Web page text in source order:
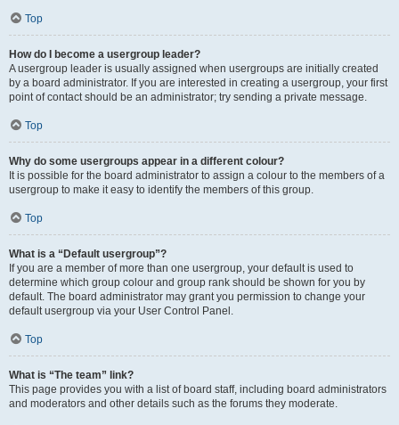
Top
How do I become a usergroup leader?
A usergroup leader is usually assigned when usergroups are initially created
by a board administrator. If you are interested in creating a usergroup, your first
point of contact should be an administrator; try sending a private message.
Top
Why do some usergroups appear in a different colour?
It is possible for the board administrator to assign a colour to the members of a
usergroup to make it easy to identify the members of this group.
Top
What is a “Default usergroup”?
If you are a member of more than one usergroup, your default is used to
determine which group colour and group rank should be shown for you by
default. The board administrator may grant you permission to change your
default usergroup via your User Control Panel.
Top
What is “The team” link?
This page provides you with a list of board staff, including board administrators
and moderators and other details such as the forums they moderate.